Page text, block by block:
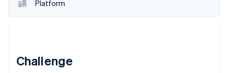
Fraud prevention
Atlas
Identity
Platform
Challenge